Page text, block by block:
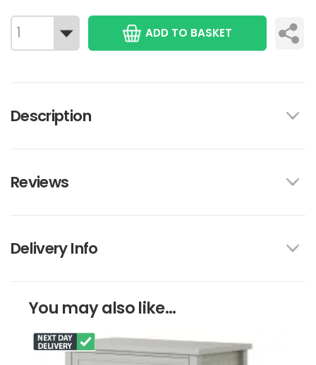
ADD TO BASKET
Description
Reviews
Delivery Info
You may also like...